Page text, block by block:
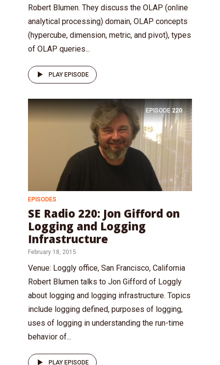
Robert Blumen. They discuss the OLAP (online
analytical processing) domain, OLAP concepts
(hypercube, dimension, metric, and pivot), types
of OLAP queries...
PLAY EPISODE
EPISODE 220
EPISODES
SE Radio 220: Jon Gifford on
Logging and Logging
Infrastructure
February 18, 2015
Venue: Loggly office, San Francisco, California
Robert Blumen talks to Jon Gifford of Loggly
about logging and logging infrastructure. Topics
include logging defined, purposes of logging,
uses of logging in understanding the run-time
behavior of...
PLAY EPISODE